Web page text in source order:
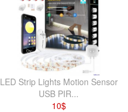
LED Strip Lights Motion Sensor
USB PIR...
10$